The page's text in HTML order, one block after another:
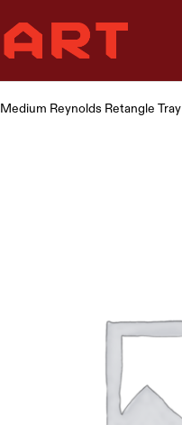
Medium Reynolds Retangle Tray